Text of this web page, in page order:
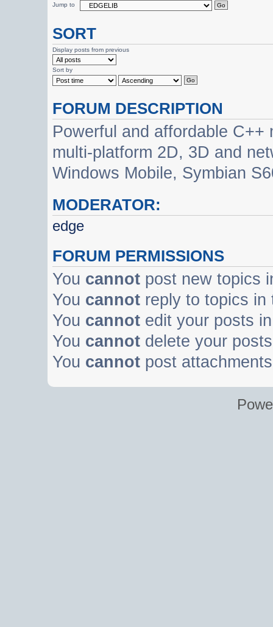
Jump to
SORT
Display posts from previous
Sort by
FORUM DESCRIPTION
Powerful and affordable
multi-platform 2D, 3D and
Windows Mobile, Symbian
MODERATOR:
edge
FORUM PERMISSIONS
You cannot post new topics
You cannot reply to topics in
You cannot edit your posts
You cannot delete your
You cannot post